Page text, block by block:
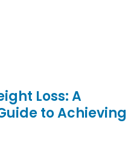
Loss: A
to